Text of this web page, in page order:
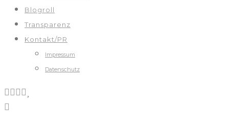
Blogroll
Transparenz
Kontakt/PR
Impressum
Datenschutz